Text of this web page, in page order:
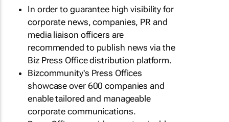
In order to guarantee high visibility for
corporate news, companies, PR and
media liaison officers are
recommended to publish news via the
Biz Press Office distribution platform.
Bizcommunity's Press Offices
showcase over 600 companies and
enable tailored and manageable
corporate communications.